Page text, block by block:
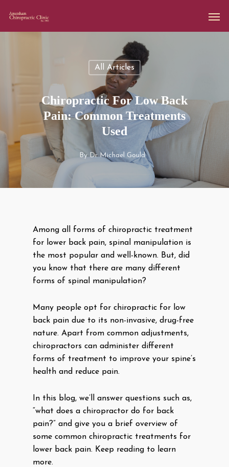
All Articles
Chiropractic For Low Back
Pain: Common Treatments
Used
ByDr Michael Gould
Among all forms of chiropractic treatment
for lower back pain, spinal manipulation is
the most popular and well-known. But, did
you know that there are many different
forms of spinal manipulation?
Many people opt for chiropractic for low
back pain due to its non-invasive, drug-free
nature. Apart from common adjustments,
chiropractors can administer different
forms of treatment to improve your spine’s
health and reduce pain.
In this blog, we’ll answer questions such as,
“what does a chiropractor do for back
pain?” and give you a brief overview of
some common chiropractic treatments for
lower back pain. Keep reading to learn
more.